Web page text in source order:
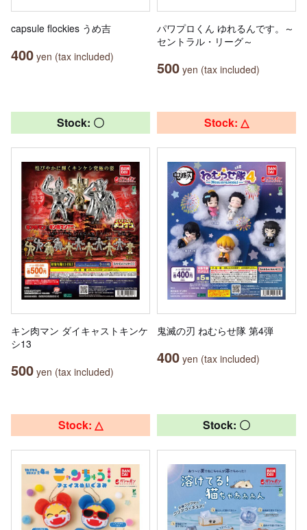
capsule flockies うめ吉
400 yen (tax included)
パワプロくん ゆれるんです。～
セントラル・リーグ～
500 yen (tax included)
Stock: 〇
キン肉マン ダイキャストキンケ
シ13
500 yen (tax included)
Stock: △
鬼滅の刃 ねむらせ隊 第4弾
400 yen (tax included)
Stock: △ Stock: 〇